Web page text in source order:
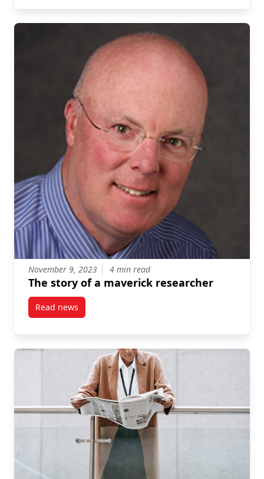
November 9, 2023 4 min read
The story of a maverick researcher
Read newspost The story of a maverick researcher